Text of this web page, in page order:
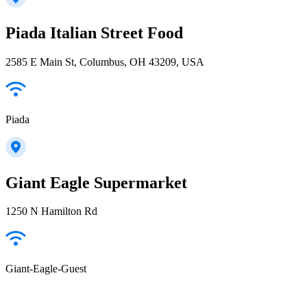
Piada Italian Street Food
2585 E Main St, Columbus, OH 43209, USA
Piada
Giant Eagle Supermarket
1250 N Hamilton Rd
Giant-Eagle-Guest